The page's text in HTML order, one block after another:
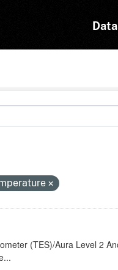
(TES)/Aura Level 2